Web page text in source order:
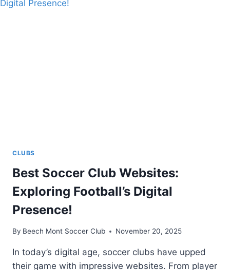
CLUBS
Best Soccer Club Websites:
Exploring Football’s Digital
Presence!
By Beech Mont Soccer Club November 20, 2025
In today’s digital age, soccer clubs have upped
their game with impressive websites. From player